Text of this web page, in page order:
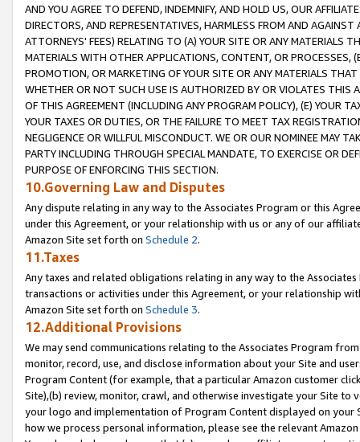
AND YOU AGREE TO DEFEND, INDEMNIFY, AND HOLD US, OUR
DIRECTORS, AND REPRESENTATIVES, HARMLESS FROM AND
ATTORNEYS' FEES) RELATING TO (A) YOUR SITE OR ANY MATERIALS
MATERIALS WITH OTHER APPLICATIONS, CONTENT, OR PROCESSES,
PROMOTION, OR MARKETING OF YOUR SITE OR ANY MATERIALS
WHETHER OR NOT SUCH USE IS AUTHORIZED BY OR VIOLATES THIS
OF THIS AGREEMENT (INCLUDING ANY PROGRAM POLICY), (E) YOUR
YOUR TAXES OR DUTIES, OR THE FAILURE TO MEET TAX
NEGLIGENCE OR WILLFUL MISCONDUCT. WE OR OUR NOMINEE MAY
PARTY INCLUDING THROUGH SPECIAL MANDATE, TO EXERCISE OR
PURPOSE OF ENFORCING THIS SECTION.
10.Governing Law and Disputes
Any dispute relating in any way to the Associates Program or this
under this Agreement, or your relationship with us or any of our
Amazon Site set forth on Schedule 2.
11.Taxes
Any taxes and related obligations relating in any way to the
transactions or activities under this Agreement, or your relationship
Amazon Site set forth on Schedule 3.
12.Additional Provisions
We may send communications relating to the Associates Program
monitor, record, use, and disclose information about your Site and
Program Content (for example, that a particular Amazon customer
Site),(b) review, monitor, crawl, and otherwise investigate your Site
your logo and implementation of Program Content displayed on
how we process personal information, please see the relevant